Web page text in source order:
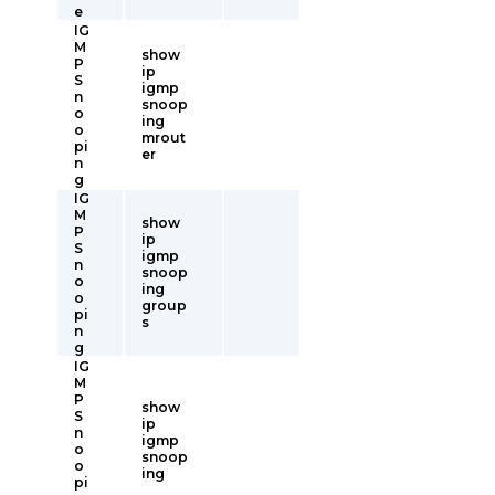
e
IG
M
P
S
n
o
o
pi
n
g
show
ip
igmp
snoop
ing
mrout
er
IG
M
P
S
n
o
o
pi
n
g
show
ip
igmp
snoop
ing
group
s
IG
M
P
S
n
o
o
pi
show
ip
igmp
snoop
ing